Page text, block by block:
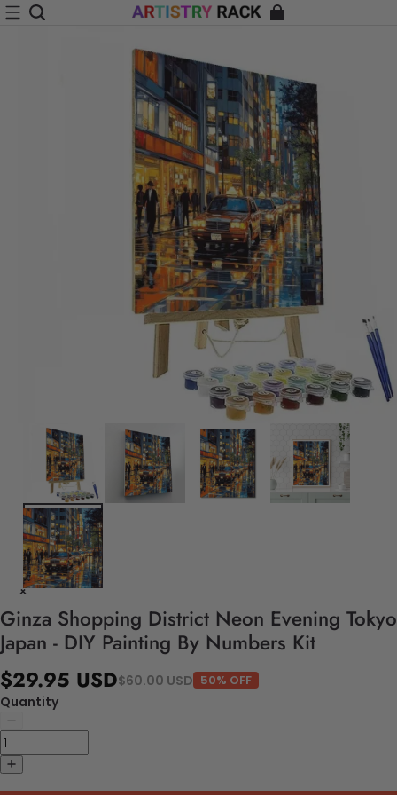
Ginza Shopping District Neon Evening Tokyo
Japan - DIY Painting By Numbers Kit
$29.95 USD$60.00 USD 50% OFF
Quantity